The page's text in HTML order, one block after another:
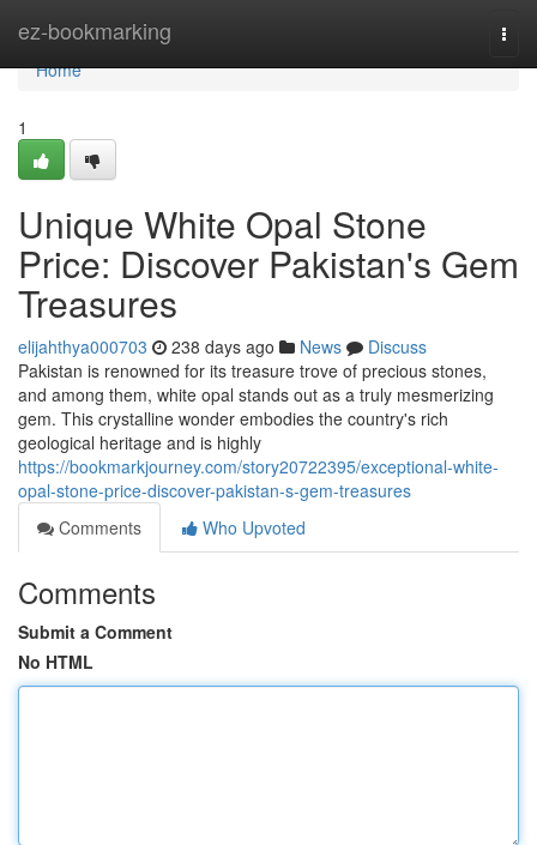
ez-bookmarking
Home
Home
1
Unique White Opal Stone
Price: Discover Pakistan's Gem
Treasures
elijahthya000703 238 days ago News
Discuss
Pakistan is renowned for its treasure trove of precious stones,
and among them, white opal stands out as a truly mesmerizing
gem. This crystalline wonder embodies the country's rich
geological heritage and is highly
https://bookmarkjourney.com/story20722395/exceptional-white-
opal-stone-price-discover-pakistan-s-gem-treasures
Comments
Who Upvoted
Comments
Submit a Comment
No HTML